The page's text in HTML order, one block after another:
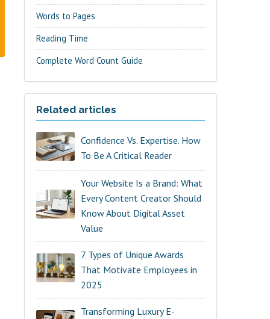
Words to Pages
Reading Time
Complete Word Count Guide
Related articles
Confidence Vs. Expertise. How
To Be A Critical Reader
Your Website Is a Brand: What
Every Content Creator Should
Know About Digital Asset
Value
7 Types of Unique Awards
That Motivate Employees in
2025
Transforming Luxury E-